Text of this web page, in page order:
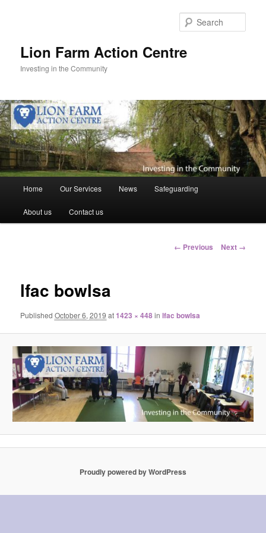
Lion Farm Action Centre
Investing in the Community
Home Our Services News Safeguarding
About us Contact us
Image
← Previous Next →
lfac bowlsa
PublishedOctober 6, 2019 at1423 × 448inlfac bowlsa
Proudly powered by WordPress